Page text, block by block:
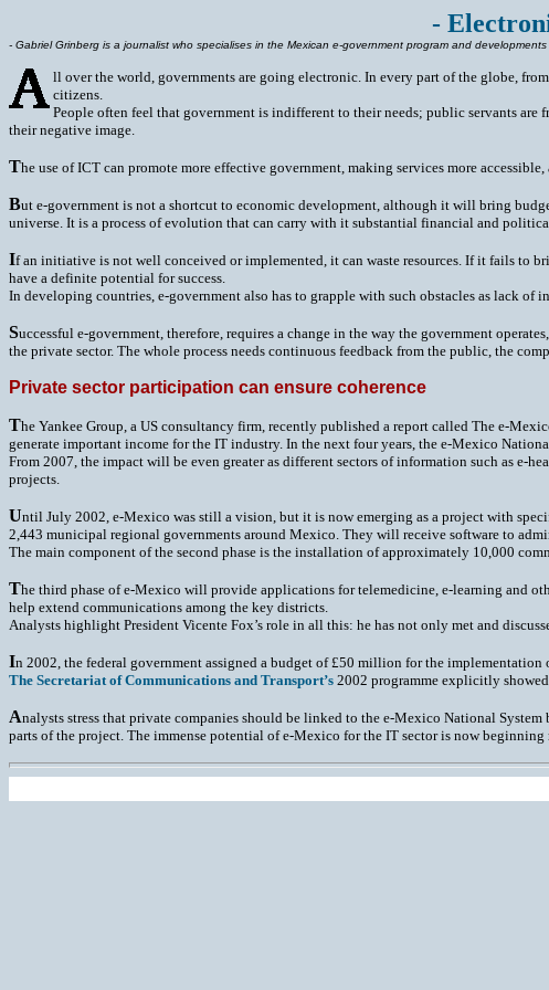
-
- Gabriel Grinberg is a journalist who specialises in the Mexican e-government program and developments
ll over the world, governments are going electronic. In every part of the globe,
citizens.
People often feel that government is indifferent to their needs; public servants
their negative image.
The use of ICT can promote more effective government, making services more
But e-government is not a shortcut to economic development, although it will bring
universe. It is a process of evolution that can carry with it substantial financial and
If an initiative is not well conceived or implemented, it can waste resources. If it fails to
have a definite potential for success.
In developing countries, e-government also has to grapple with such obstacles as lack
Successful e-government, therefore, requires a change in the way the government
the private sector. The whole process needs continuous feedback from the public, the
Private sector participation can ensure coherence
The Yankee Group, a US consultancy firm, recently published a report called The e-
generate important income for the IT industry. In the next four years, the e-Mexico
From 2007, the impact will be even greater as different sectors of information such as e-
projects.
Until July 2002, e-Mexico was still a vision, but it is now emerging as a project with
2,443 municipal regional governments around Mexico. They will receive software to
The main component of the second phase is the installation of approximately 10,000
The third phase of e-Mexico will provide applications for telemedicine, e-learning and
help extend communications among the key districts.
Analysts highlight President Vicente Fox’s role in all this: he has not only met and
In 2002, the federal government assigned a budget of £50 million for the implementation
The Secretariat of Communications and Transport’s 2002 programme explicitly
Analysts stress that private companies should be linked to the e-Mexico National
parts of the project. The immense potential of e-Mexico for the IT sector is now beginning